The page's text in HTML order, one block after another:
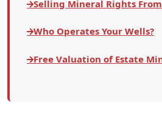
Selling Mineral Rights
Who Operates Your Wells?
Free Valuation of Estate